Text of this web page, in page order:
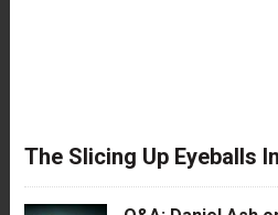
The Slicing Up Eyeballs